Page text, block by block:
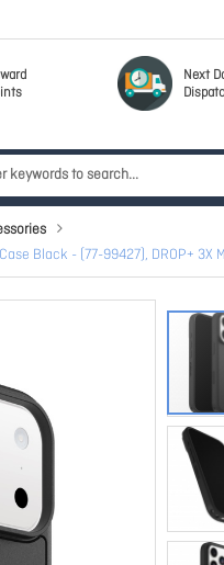
Next
Black - (77-99427), DROP+